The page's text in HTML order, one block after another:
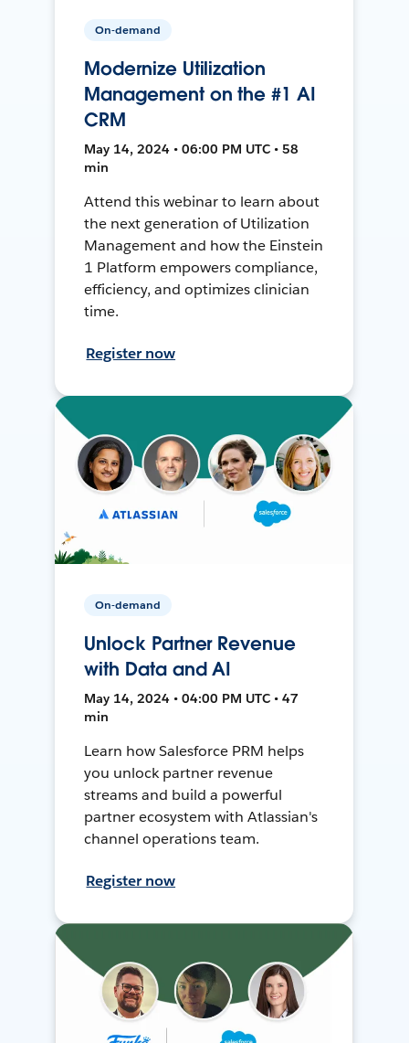
On-demand
Modernize Utilization
Management on the #1 AI
CRM
May 14, 2024 • 06:00 PM UTC • 58
min
Attend this webinar to learn about
the next generation of Utilization
Management and how the Einstein
1 Platform empowers compliance,
efficiency, and optimizes clinician
time.
Register now
On-demand
Unlock Partner Revenue
with Data and AI
May 14, 2024 • 04:00 PM UTC • 47
min
Learn how Salesforce PRM helps
you unlock partner revenue
streams and build a powerful
partner ecosystem with Atlassian's
channel operations team.
Register now